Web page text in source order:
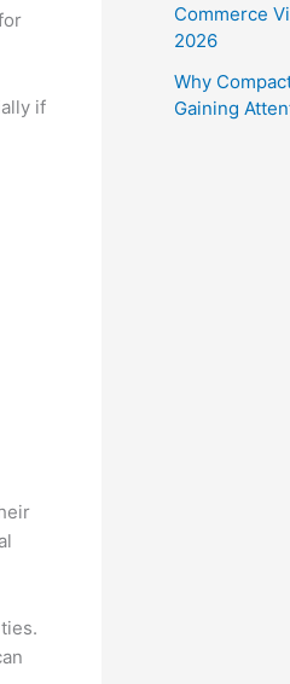
if
Commerce
2026
Why
Gaining